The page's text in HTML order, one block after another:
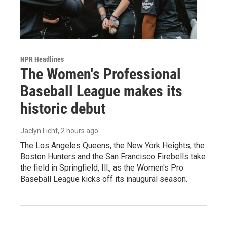
NPR Headlines
The Women's Professional
Baseball League makes its
historic debut
Jaclyn Licht, 2 hours ago
The Los Angeles Queens, the New York Heights, the
Boston Hunters and the San Francisco Firebells take
the field in Springfield, Ill., as the Women's Pro
Baseball League kicks off its inaugural season.